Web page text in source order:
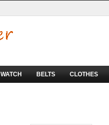
WATCH BELTS CLOTHES